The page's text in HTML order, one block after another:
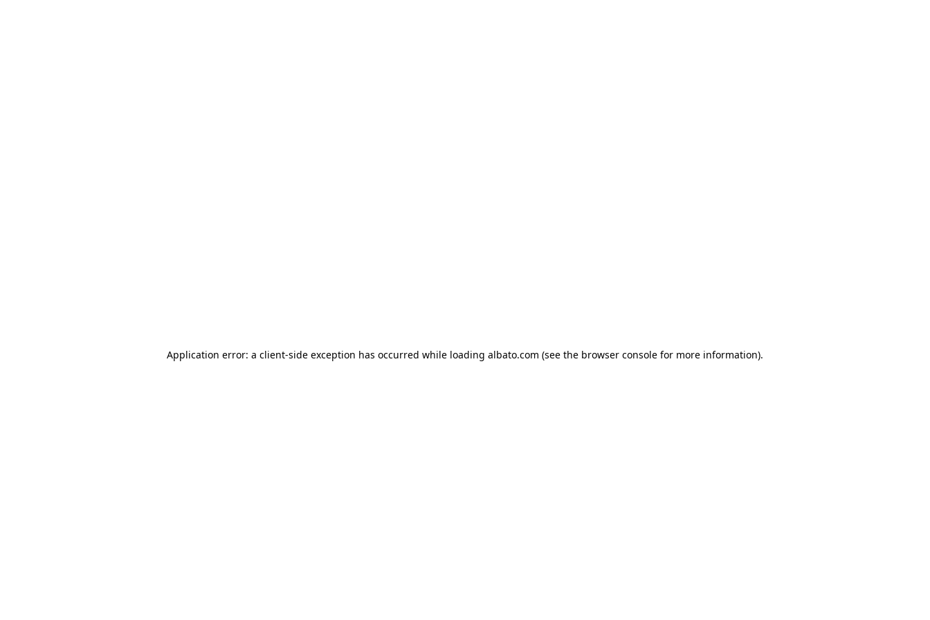
Application error: a client-side exception has occurred while loading albato.com (see the browser console for more information).